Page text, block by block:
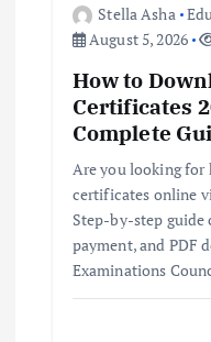
Stella Asha
August 5, 2026
How to
Certificates
Complete
Are you looking for
certificates online
Step-by-step guide
payment, and PDF
Examinations